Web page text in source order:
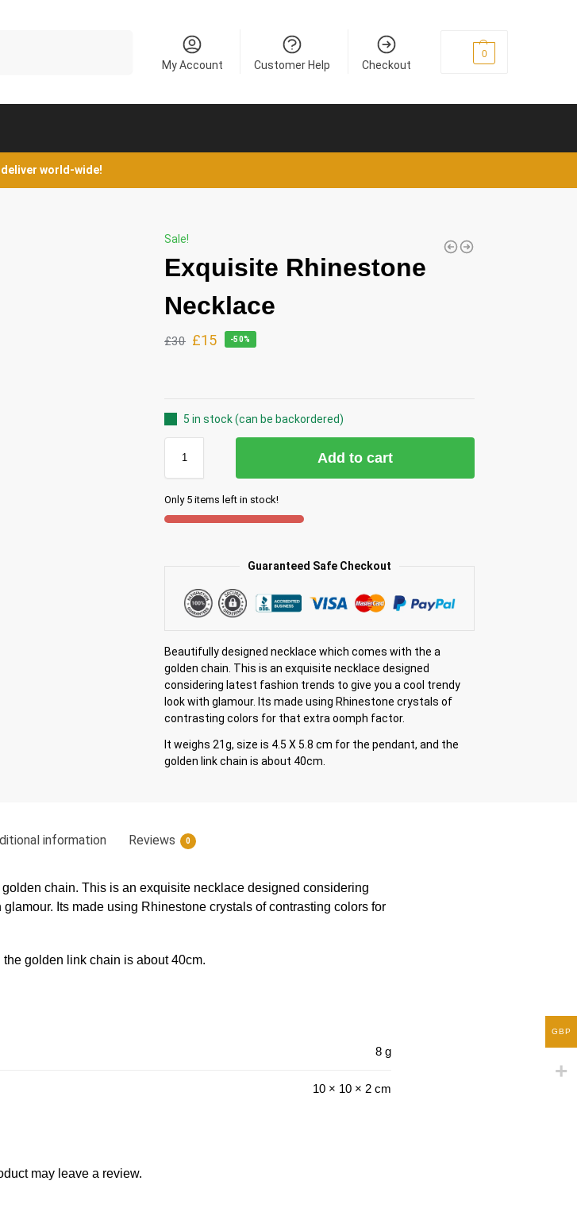
My Account Customer Help Checkout
0
deliver world-wide!
Sale!
Exquisite Rhinestone
Necklace
£30 £15 -50%
5 in stock (can be backordered)
Add to cart
Only 5 items left in stock!
Guaranteed Safe Checkout
Beautifully designed necklace which comes with the a
golden chain. This is an exquisite necklace designed
considering latest fashion trends to give you a cool trendy
look with glamour. Its made using Rhinestone crystals of
contrasting colors for that extra oomph factor.
It weighs 21g, size is 4.5 X 5.8 cm for the pendant, and the
golden link chain is about 40cm.
information Reviews 0
chain. This is an exquisite necklace designed considering
Its made using Rhinestone crystals of contrasting colors for
golden link chain is about 40cm.
8 g
10 × 10 × 2 cm
may leave a review.
GBP